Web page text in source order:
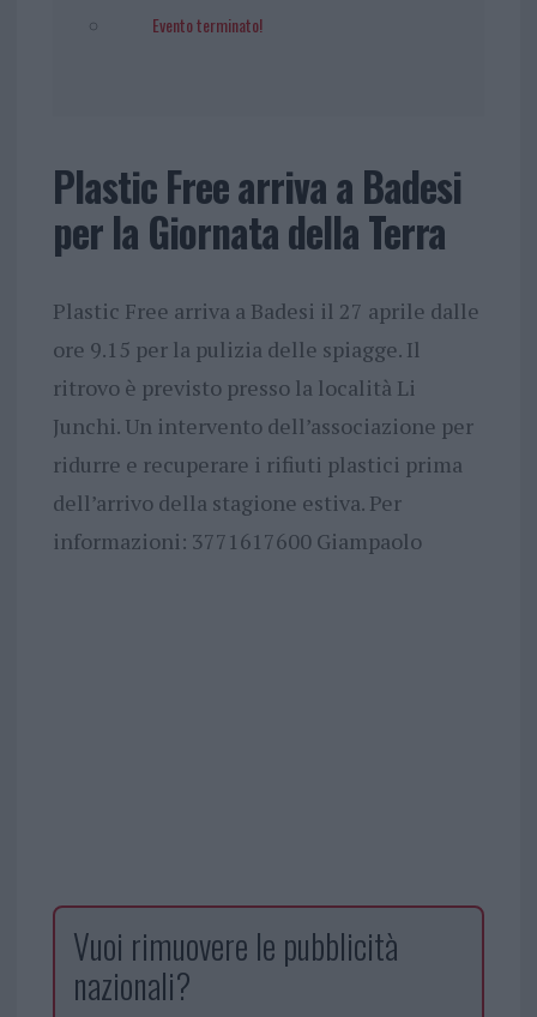
Evento terminato!
Plastic Free arriva a Badesi
per la Giornata della Terra
Plastic Free arriva a Badesi il 27 aprile dalle
ore 9.15 per la pulizia delle spiagge. Il
ritrovo è previsto presso la località Li
Junchi. Un intervento dell’associazione per
ridurre e recuperare i rifiuti plastici prima
dell’arrivo della stagione estiva. Per
informazioni: 3771617600 Giampaolo
Vuoi rimuovere le pubblicità
nazionali?